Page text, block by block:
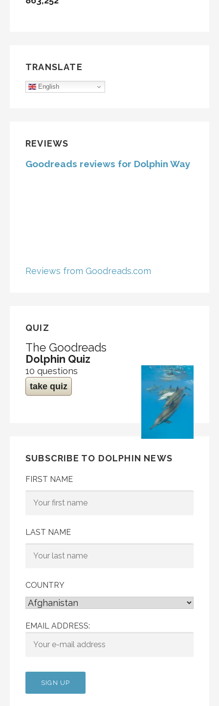
TRANSLATE
English
REVIEWS
Goodreads reviews for Dolphin Way
Reviews from Goodreads.com
QUIZ
The Goodreads
Dolphin Quiz
10 questions
take quiz
SUBSCRIBE TO DOLPHIN NEWS
FIRST NAME
LAST NAME
COUNTRY
EMAIL ADDRESS: